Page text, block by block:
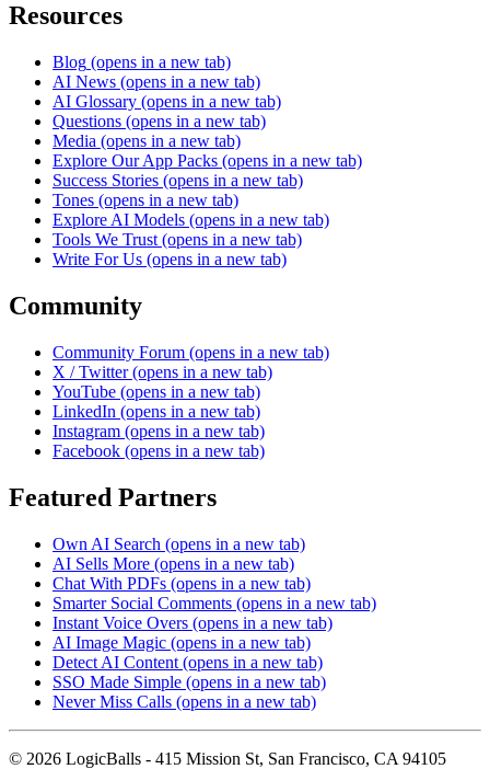
Resources
Blog (opens in a new tab)
AI News (opens in a new tab)
AI Glossary (opens in a new tab)
Questions (opens in a new tab)
Media (opens in a new tab)
Explore Our App Packs (opens in a new tab)
Success Stories (opens in a new tab)
Tones (opens in a new tab)
Explore AI Models (opens in a new tab)
Tools We Trust (opens in a new tab)
Write For Us (opens in a new tab)
Community
Community Forum (opens in a new tab)
X / Twitter (opens in a new tab)
YouTube (opens in a new tab)
LinkedIn (opens in a new tab)
Instagram (opens in a new tab)
Facebook (opens in a new tab)
Featured Partners
Own AI Search (opens in a new tab)
AI Sells More (opens in a new tab)
Chat With PDFs (opens in a new tab)
Smarter Social Comments (opens in a new tab)
Instant Voice Overs (opens in a new tab)
AI Image Magic (opens in a new tab)
Detect AI Content (opens in a new tab)
SSO Made Simple (opens in a new tab)
Never Miss Calls (opens in a new tab)
© 2026 LogicBalls - 415 Mission St, San Francisco, CA 94105